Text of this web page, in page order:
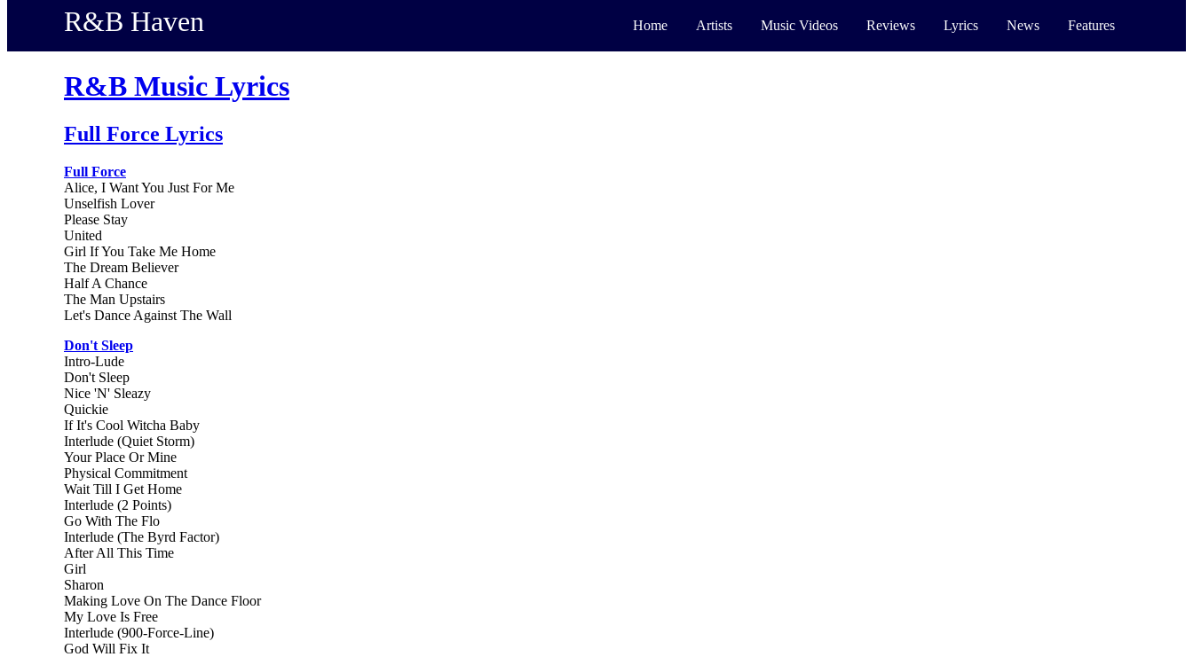
R&B Haven Home Artists Music Videos Reviews Lyrics News Features
R&B Music Lyrics
Full Force Lyrics
Full Force
Alice, I Want You Just For Me
Unselfish Lover
Please Stay
United
Girl If You Take Me Home
The Dream Believer
Half A Chance
The Man Upstairs
Let's Dance Against The Wall
Don't Sleep
Intro-Lude
Don't Sleep
Nice 'N' Sleazy
Quickie
If It's Cool Witcha Baby
Interlude (Quiet Storm)
Your Place Or Mine
Physical Commitment
Wait Till I Get Home
Interlude (2 Points)
Go With The Flo
Interlude (The Byrd Factor)
After All This Time
Girl
Sharon
Making Love On The Dance Floor
My Love Is Free
Interlude (900-Force-Line)
God Will Fix It